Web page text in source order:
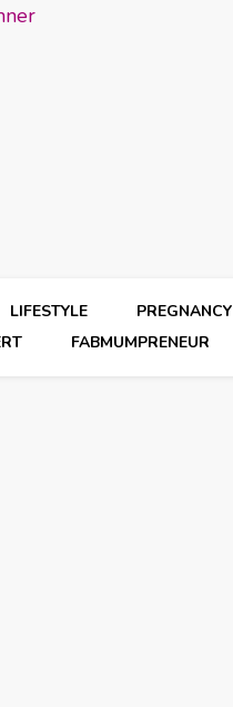
LIFESTYLE PREGNANCY
FABMUMPRENEUR